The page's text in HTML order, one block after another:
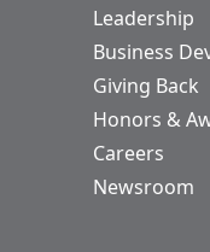
Leadership
Business
Giving Back
Honors &
Careers
Newsroom